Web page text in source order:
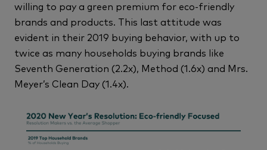
willing to pay a green premium for eco-friendly
brands and products. This last attitude was
evident in their 2019 buying behavior, with up to
twice as many households buying brands like
Seventh Generation (2.2x), Method (1.6x) and Mrs.
Meyer’s Clean Day (1.4x).